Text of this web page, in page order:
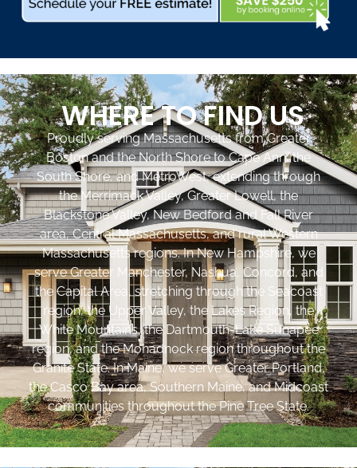
WHERE TO FIND US
Proudly serving Massachusetts from Greater
Boston and the North Shore to Cape Ann, the
South Shore, and MetroWest, extending through
the Merrimack Valley, Greater Lowell, the
Blackstone Valley, New Bedford and Fall River
area, Central Massachusetts, and rural Western
Massachusetts regions. In New Hampshire, we
serve Greater Manchester, Nashua, Concord, and
the Capital Area, stretching through the Seacoast
region, the Upper Valley, the Lakes Region, the
White Mountains, the Dartmouth-Lake Sunapee
region, and the Monadnock region throughout the
Granite State. In Maine, we serve Greater Portland,
the Casco Bay area, Southern Maine, and Midcoast
communities throughout the Pine Tree State.